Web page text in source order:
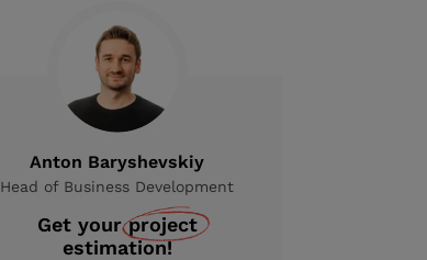
Anton Baryshevskiy
Head of Business Development
Get yourproject
estimation!